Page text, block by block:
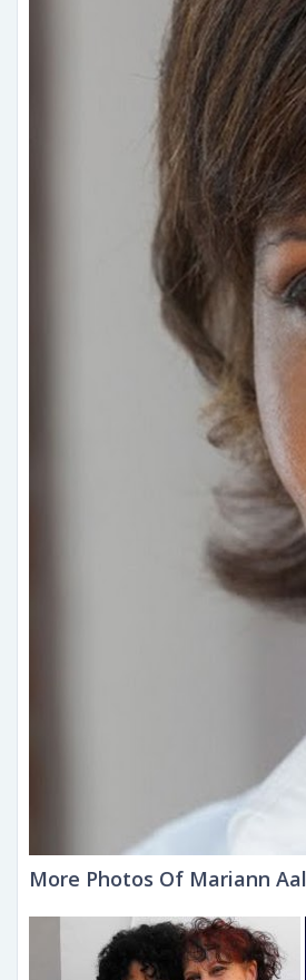
More Photos Of Mariann